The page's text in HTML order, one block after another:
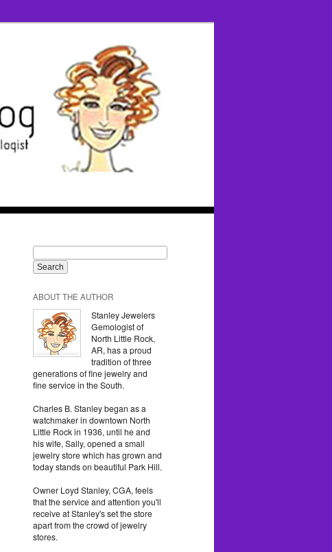
ABOUT THE AUTHOR
Stanley Jewelers
Gemologist of
North Little Rock,
AR, has a proud
tradition of three
generations of fine jewelry and
fine service in the South.
Charles B. Stanley began as a
watchmaker in downtown North
Little Rock in 1936, until he and
his wife, Sally, opened a small
jewelry store which has grown and
today stands on beautiful Park Hill.
Owner Loyd Stanley, CGA, feels
that the service and attention you'll
receive at Stanley's set the store
apart from the crowd of jewelry
stores.